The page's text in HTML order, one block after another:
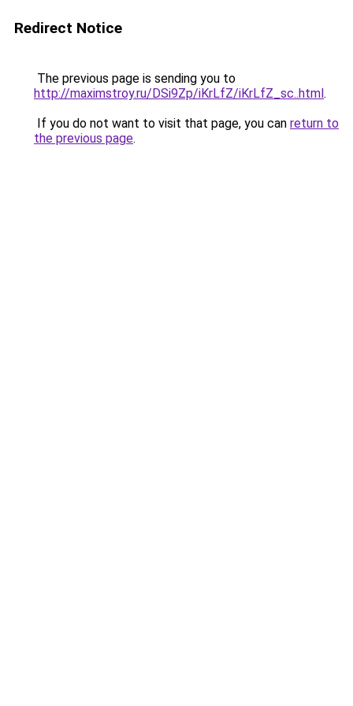
Redirect Notice
The previous page is sending you to
http://maximstroy.ru/DSi9Zp/iKrLfZ/iKrLfZ_sc..html.
If you do not want to visit that page, you can return to
the previous page.